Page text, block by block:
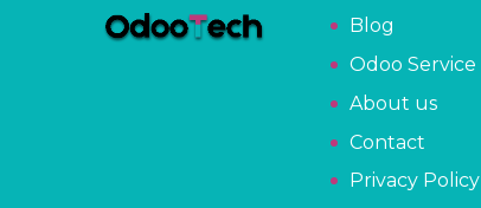
Blog
Odoo Service
About us
Contact
Privacy Policy